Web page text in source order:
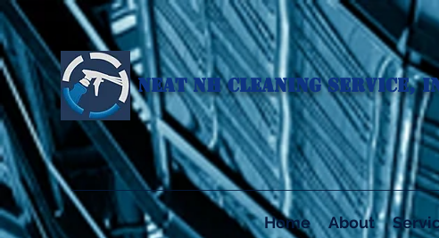
NEAT NH CLEANING SERVICE,
Home About